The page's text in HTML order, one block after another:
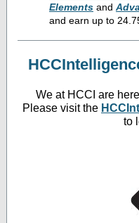
Elements and
and earn up to
We at HCCI are
Please visit the
to